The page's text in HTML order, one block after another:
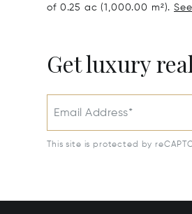
of 0.25 ac (1,000.00 m²).
Get luxury
Email Address*
This site is protected by